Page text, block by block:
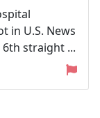
in U.S. News
straight ...